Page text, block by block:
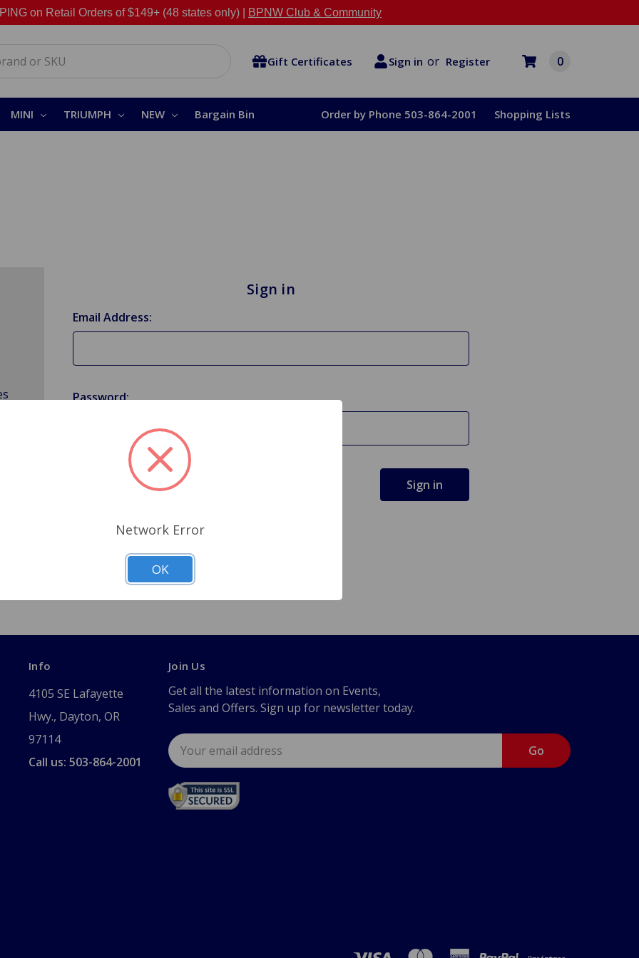
on Retail Orders of $149+ (48 states only) | BPNW Club & Community
Gift Certificates Sign in or Register 0
MINI TRIUMPH NEW Bargain Bin Order by Phone 503-864-2001 Shopping Lists
Sign in
Email Address:
Password:
Forgot your password?
Info
4105 SE Lafayette
Hwy., Dayton, OR
97114
Call us: 503-864-2001
Join Us
Get all the latest information on Events,
Sales and Offers. Sign up for newsletter today.
Email
Address
Network Error
OK